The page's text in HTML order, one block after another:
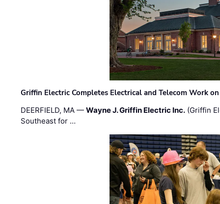
Griffin Electric Completes Electrical and Telecom Work
DEERFIELD, MA —Wayne J. Griffin Electric Inc. (Griffin
Southeast for …